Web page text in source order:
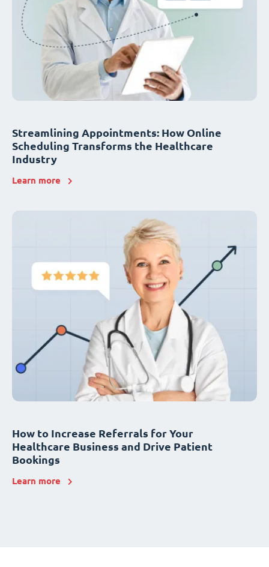
Streamlining Appointments: How Online
Scheduling Transforms the Healthcare
Industry
Learn more
How to Increase Referrals for Your
Healthcare Business and Drive Patient
Bookings
Learn more